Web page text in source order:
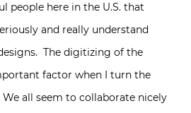
people here in the U.S. that
and really understand
The digitizing of the
factor when I turn the
all seem to collaborate nicely